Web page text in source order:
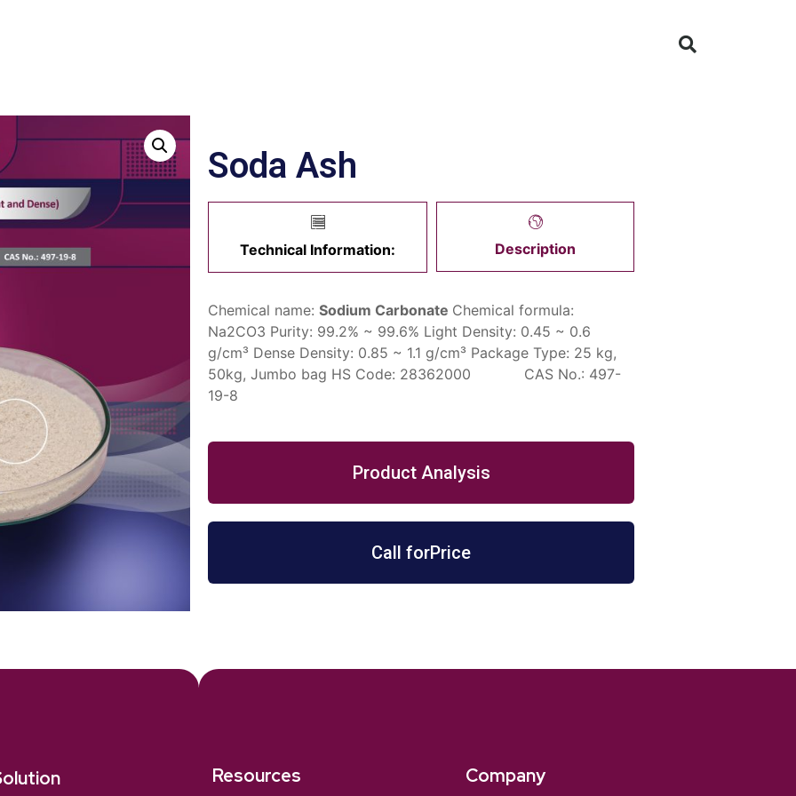
Soda Ash
Technical Information: Description
Chemical name: Sodium Carbonate Chemical formula:
Na2CO3 Purity: 99.2% ~ 99.6% Light Density: 0.45 ~ 0.6
g/cm³ Dense Density: 0.85 ~ 1.1 g/cm³ Package Type: 25 kg,
50kg, Jumbo bag HS Code: 28362000 CAS No.: 497-
19-8
Product Analysis
Call forPrice
Resources Company